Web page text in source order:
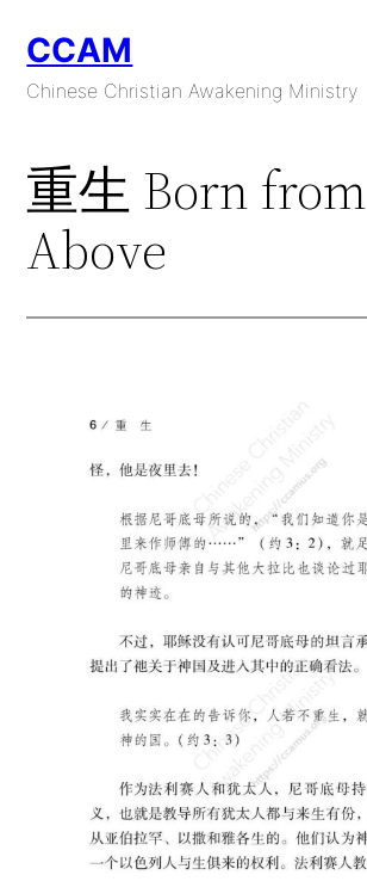
content
CCAM
Chinese Christian Awakening Ministry
重生 Born from
Above